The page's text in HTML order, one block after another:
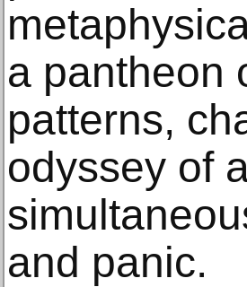
a pantheon
patterns,
odyssey of
and panic.